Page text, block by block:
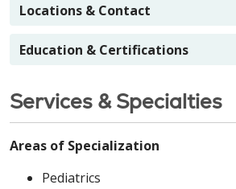
Locations & Contact
Education & Certifications
Services & Specialties
Areas of Specialization
Pediatrics